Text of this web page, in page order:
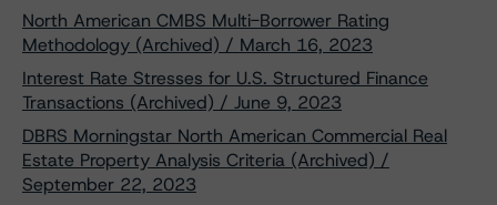
North American CMBS Multi-Borrower Rating
Methodology (Archived) / March 16, 2023
Interest Rate Stresses for U.S. Structured Finance
Transactions (Archived) / June 9, 2023
DBRS Morningstar North American Commercial Real
Estate Property Analysis Criteria (Archived) /
September 22, 2023